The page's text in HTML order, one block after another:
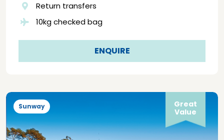
Return transfers
10kg checked bag
ENQUIRE
Sunway
Great
Value